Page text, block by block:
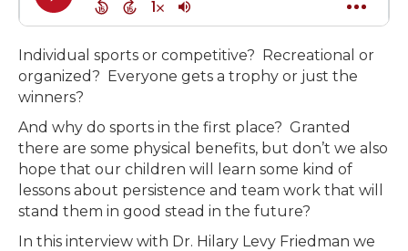
Individual sports or competitive? Recreational or
organized? Everyone gets a trophy or just the
winners?
And why do sports in the first place? Granted
there are some physical benefits, but don’t we also
hope that our children will learn some kind of
lessons about persistence and team work that will
stand them in good stead in the future?
In this interview with Dr. Hilary Levy Friedman we